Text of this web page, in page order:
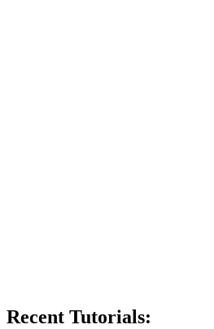
Recent Tutorials: